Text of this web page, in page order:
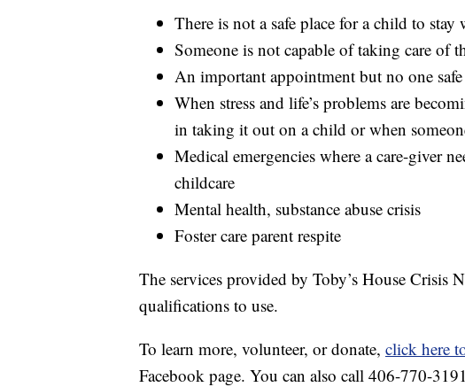
There is not a safe place for a child to
Someone is not capable of taking care of
An important appointment but no one
When stress and life’s problems are
in taking it out on a child or when
Medical emergencies where a care-giver
childcare
Mental health, substance abuse crisis
Foster care parent respite
The services provided by Toby’s House Crisis
qualifications to use.
To learn more, volunteer, or donate, click here
Facebook page. You can also call 406-770-